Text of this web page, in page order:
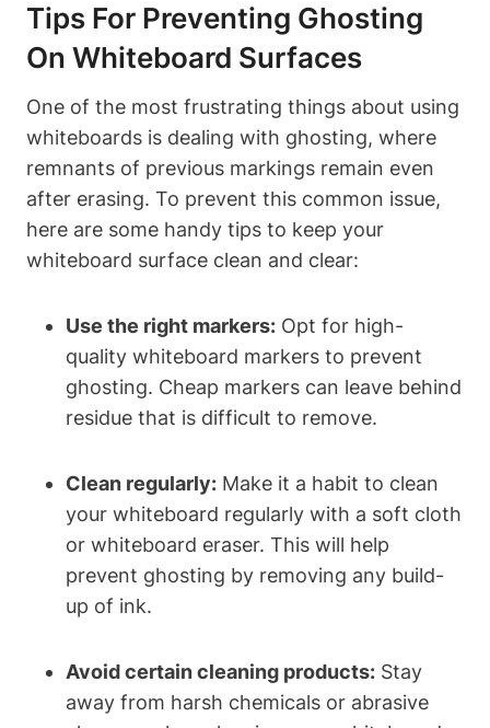
Tips ‍for Preventing ‍Ghosting
On Whiteboard Surfaces
One​ of‌ the⁣ most ‌frustrating things about using
whiteboards is ⁣dealing with ghosting, ⁤where​
remnants of previous markings remain ⁢even
⁢after erasing. To prevent this common issue,
here ​are some handy tips to keep your
whiteboard surface clean and clear:
Use the right markers: Opt for high-
quality whiteboard markers ⁢to prevent
ghosting. Cheap markers can leave behind
residue that is⁣ difficult to remove.
Clean regularly: Make it a habit to⁤ clean
your whiteboard regularly with a soft cloth
or whiteboard eraser. This will help
prevent ghosting by removing‍ any build-
up of ink.
Avoid certain cleaning products: Stay
away ‍from harsh chemicals or abrasive